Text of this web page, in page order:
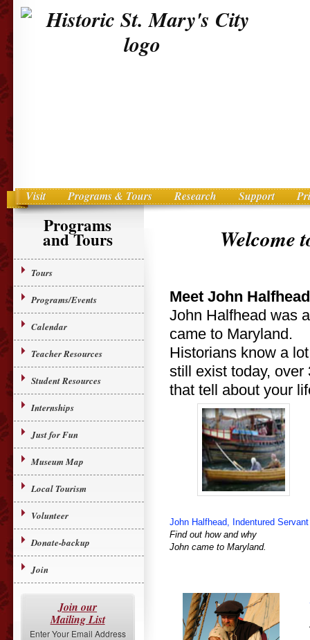
Main menu
Skip to primary content
Visit Programs & Tours Research Support
Programs
and Tours
Tours
Programs/Events
Calendar
Teacher Resources
Student Resources
Internships
Just for Fun
Museum Map
Local Tourism
Volunteer
Donate-backup
Join
Join our
Mailing List
Enter Your Email Address
Welcome
Meet John Halfhead
John Halfhead was
came to Maryland.
Historians know a
still exist today,
that tell about your
John Halfhead, Indentured Servant
Find out how and why
John came to Maryland.